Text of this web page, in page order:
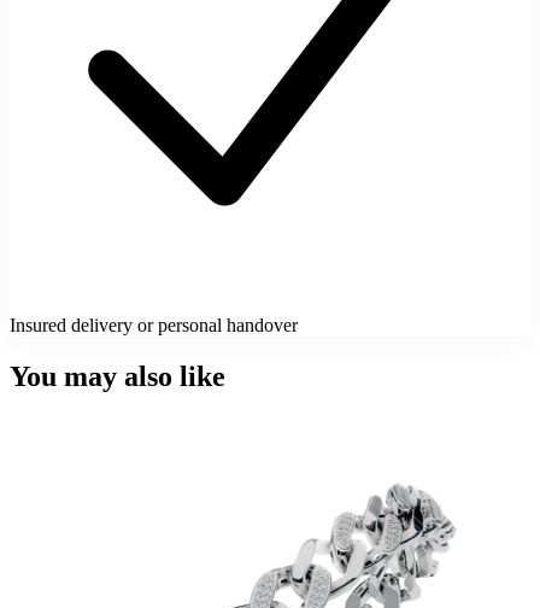
Insured delivery or personal handover
You may also like